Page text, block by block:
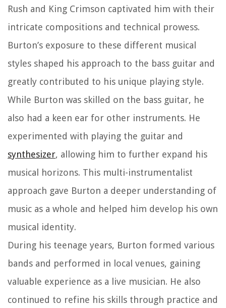
Rush and King Crimson captivated him with their
intricate compositions and technical prowess.
Burton’s exposure to these different musical
styles shaped his approach to the bass guitar and
greatly contributed to his unique playing style.
While Burton was skilled on the bass guitar, he
also had a keen ear for other instruments. He
experimented with playing the guitar and
synthesizer, allowing him to further expand his
musical horizons. This multi-instrumentalist
approach gave Burton a deeper understanding of
music as a whole and helped him develop his own
musical identity.
During his teenage years, Burton formed various
bands and performed in local venues, gaining
valuable experience as a live musician. He also
continued to refine his skills through practice and